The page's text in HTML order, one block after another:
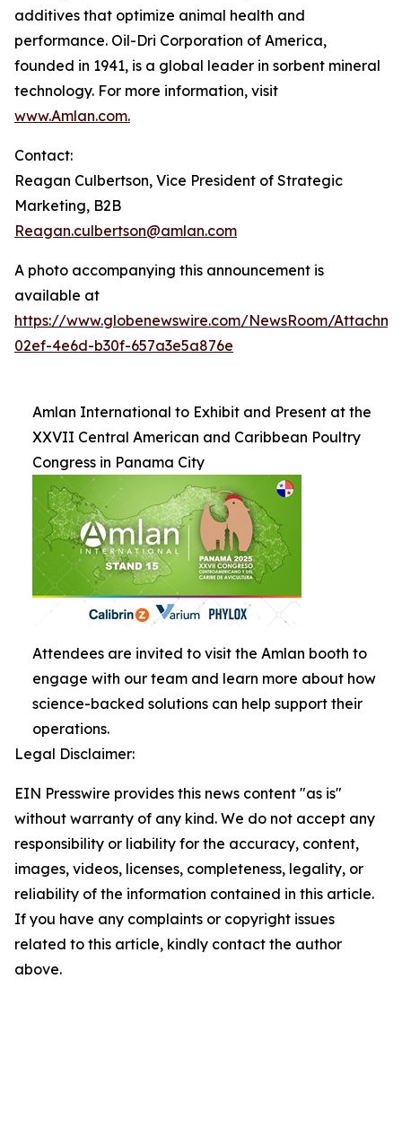
additives that optimize animal health and
performance. Oil-Dri Corporation of America,
founded in 1941, is a global leader in sorbent mineral
technology. For more information, visit
www.Amlan.com.
Contact:
Reagan Culbertson, Vice President of Strategic
Marketing, B2B
Reagan.culbertson@amlan.com
A photo accompanying this announcement is
available at
https://www.globenewswire.com/NewsRoom/
02ef-4e6d-b30f-657a3e5a876e
Amlan International to Exhibit and Present at the
XXVII Central American and Caribbean Poultry
Congress in Panama City
Attendees are invited to visit the Amlan booth to
engage with our team and learn more about how
science-backed solutions can help support their
operations.
Legal Disclaimer:
EIN Presswire provides this news content "as is"
without warranty of any kind. We do not accept any
responsibility or liability for the accuracy, content,
images, videos, licenses, completeness, legality, or
reliability of the information contained in this article.
If you have any complaints or copyright issues
related to this article, kindly contact the author
above.